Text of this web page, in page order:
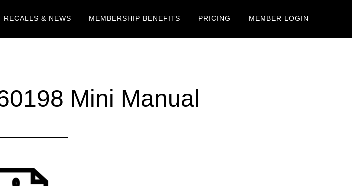
RECALLS & NEWS MEMBERSHIP BENEFITS PRICING MEMBER LOGIN
Mini Manual